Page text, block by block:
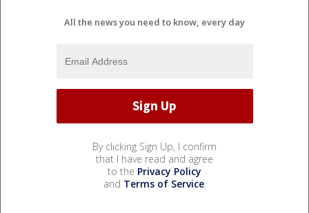
All the news you need to know, every day
By clicking Sign Up, I confirm
that I have read and agree
to the Privacy Policy
and Terms of Service.